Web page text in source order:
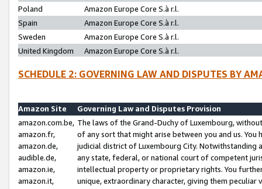
Poland
Amazon Europe Core S.à r.l.
Spain
Amazon Europe Core S.à r.l.
Sweden
Amazon Europe Core S.à r.l.
United Kingdom
Amazon Europe Core S.à r.l.
SCHEDULE 2: GOVERNING LAW AND DISPUTES BY
Amazon Site
Governing Law and Disputes Provision
amazon.com.be,
amazon.fr,
amazon.de,
audible.de,
amazon.ie,
amazon.it,
The laws of the Grand-Duchy of Luxembourg,
of any sort that might arise between you and us.
judicial district of Luxembourg City. Notwithstanding
any state, federal, or national court of competent
intellectual property or proprietary rights. You
unique, extraordinary character, giving them